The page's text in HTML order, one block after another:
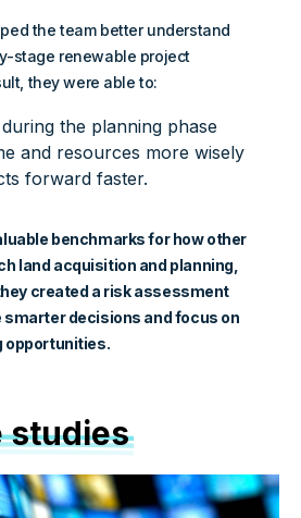
the team better understand
stage renewable project
they were able to:
the planning phase
and resources more wisely
forward faster.
benchmarks for how other
land acquisition and planning,
created a risk assessment
decisions and focus on
opportunities.
studies